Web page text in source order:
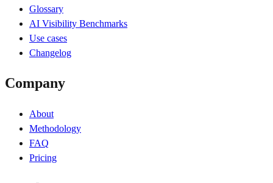
Glossary
AI Visibility Benchmarks
Use cases
Changelog
Company
About
Methodology
FAQ
Pricing